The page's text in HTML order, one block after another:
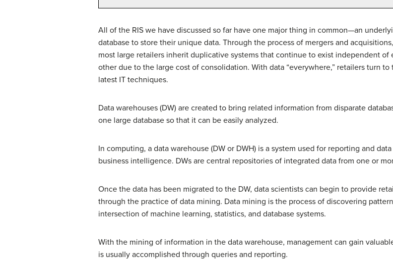
All of the RIS we have discussed so far have one major thing in common—an
database to store their unique data. Through the process of mergers and acquisitions,
most large retailers inherit duplicative systems that continue to exist independent of
other due to the large cost of consolidation. With data “everywhere,” retailers turn to
latest IT techniques.
Data warehouses (DW) are created to bring related information from disparate
one large database so that it can be easily analyzed.
In computing, a data warehouse (DW or DWH) is a system used for reporting and
business intelligence. DWs are central repositories of integrated data from one or
Once the data has been migrated to the DW, data scientists can begin to provide
through the practice of data mining. Data mining is the process of discovering
intersection of machine learning, statistics, and database systems.
With the mining of information in the data warehouse, management can gain
is usually accomplished through queries and reporting.